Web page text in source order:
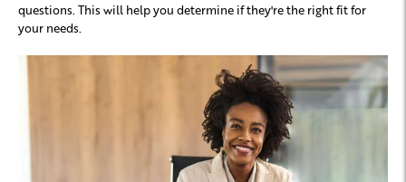
questions. This will help you determine if they're the right fit for
your needs.